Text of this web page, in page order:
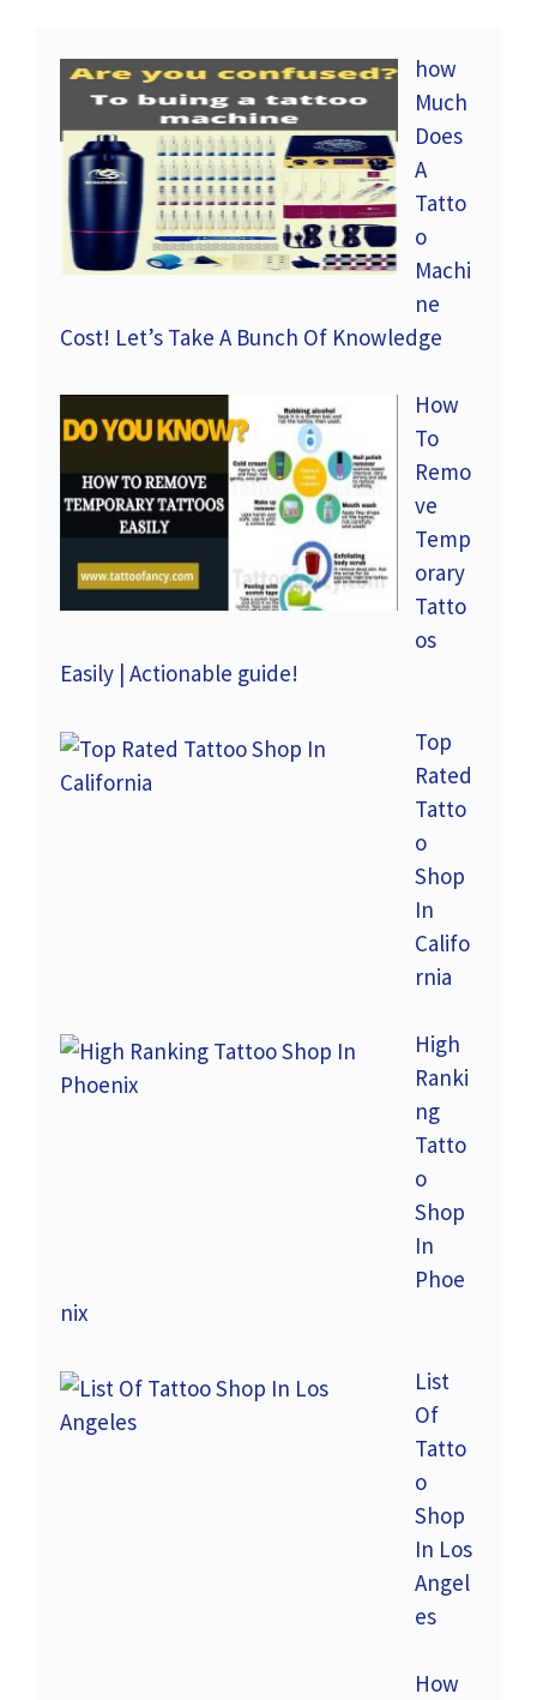
how
Much
Does
A
Tatto
o
Machi
ne
Cost! Let’s Take A Bunch Of Knowledge
How
To
Remo
ve
Temp
orary
Tatto
os
Easily | Actionable guide!
Top
Rated
Tatto
o
Shop
In
Califo
rnia
High
Ranki
ng
Tatto
o
Shop
In
Phoe
nix
List
Of
Tatto
o
Shop
In Los
Angel
es
How